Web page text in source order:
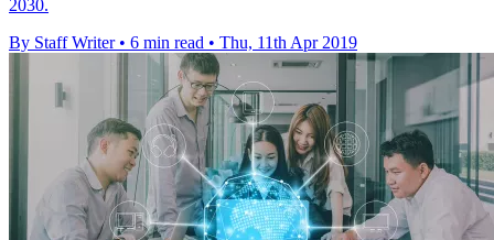
2030.
By Staff Writer • 6 min read • Thu, 11th Apr 2019